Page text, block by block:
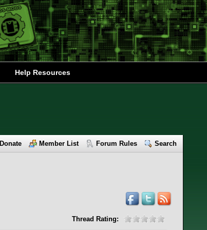
Help Resources
Donate Member List Forum Rules Search
Thread Rating: